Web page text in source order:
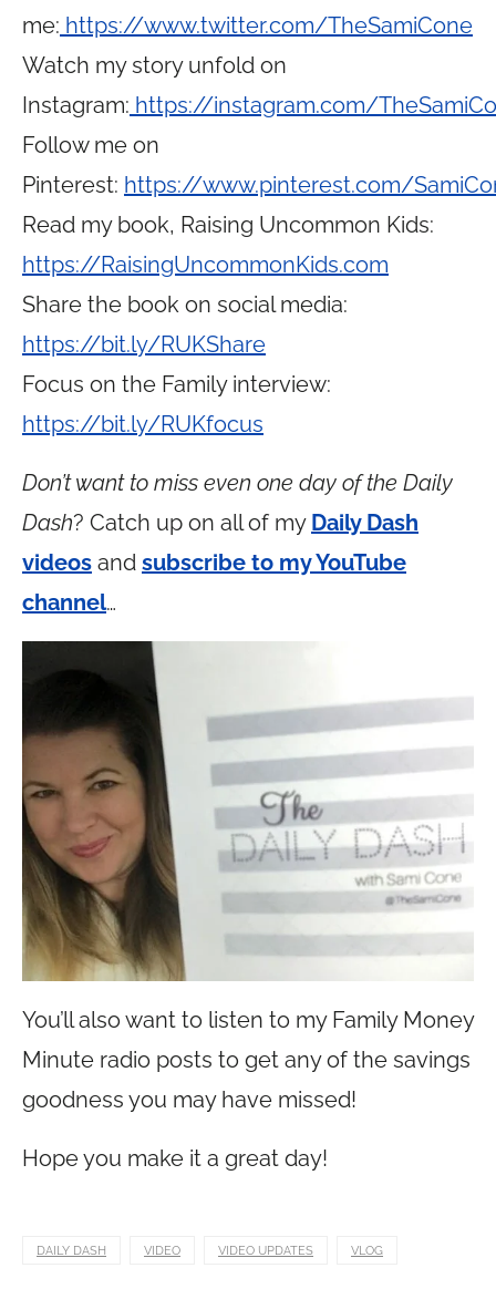
me: https://www.twitter.com/TheSamiCone
Watch my story unfold on
Instagram: https://instagram.com/
Follow me on
Pinterest: https://www.pinterest.com/
Read my book, Raising Uncommon Kids:
https://RaisingUncommonKids.com
Share the book on social media:
https://bit.ly/RUKShare
Focus on the Family interview:
https://bit.ly/RUKfocus
Don’t want to miss even one day of the Daily
Dash? Catch up on all of my Daily Dash
videos and subscribe to my YouTube
channel…
You’ll also want to listen to my Family Money
Minute radio posts to get any of the savings
goodness you may have missed!
Hope you make it a great day!
DAILY DASH VIDEO VIDEO UPDATES VLOG